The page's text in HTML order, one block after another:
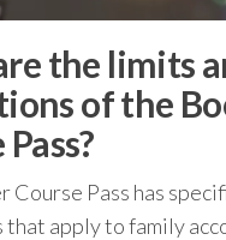
the limits
of the
Course Pass has
apply to family